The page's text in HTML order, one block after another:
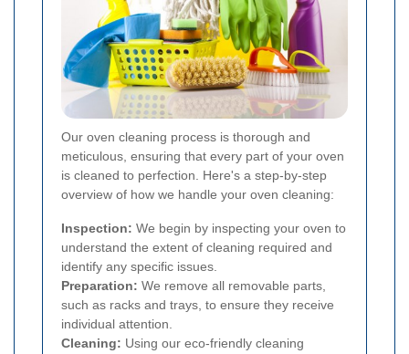
Our oven cleaning process is thorough and
meticulous, ensuring that every part of your oven
is cleaned to perfection. Here's a step-by-step
overview of how we handle your oven cleaning:
Inspection: We begin by inspecting your oven to
understand the extent of cleaning required and
identify any specific issues.
Preparation: We remove all removable parts,
such as racks and trays, to ensure they receive
individual attention.
Cleaning: Using our eco-friendly cleaning